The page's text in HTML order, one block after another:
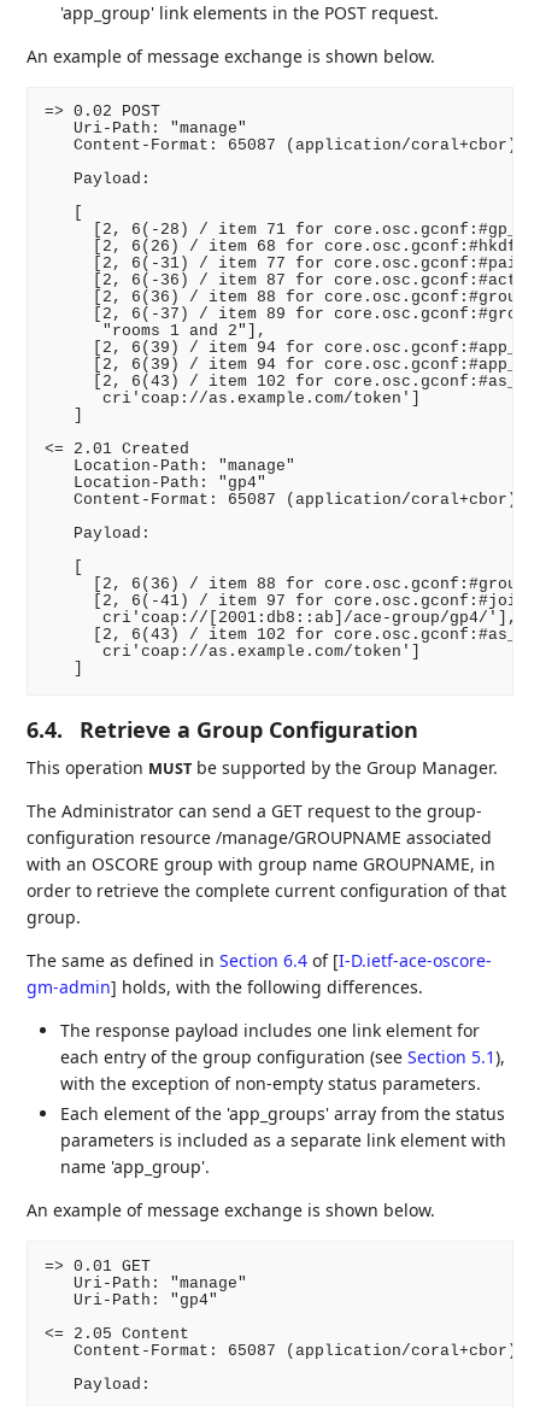
'app_group' link elements in the POST request.
An example of message exchange is shown below.
=> 0.02 POST
   Uri-Path: "manage"
   Content-Format: 65087 (application/coral+cbor)
   Payload:
[2, 6(-28) / item 71 for
[2, 6(26) / item 68 for core.osc.gconf:#hkdf /
[2, 6(-31) / item 77 for
[2, 6(-36) / item 87 for
[2, 6(36) / item 88 for
[2, 6(-37) / item 89 for
      "rooms 1 and 2"],
[2, 6(39) / item 94 for
[2, 6(39) / item 94 for
[2, 6(43) / item 102 for
      cri'coap://as.example.com/token']
<= 2.01 Created
   Location-Path: "manage"
   Location-Path: "gp4"
   Content-Format: 65087 (application/coral+cbor)
   Payload:
[2, 6(36) / item 88 for
[2, 6(-41) / item 97 for
      cri'coap://[2001:db8::ab]/ace-group/gp4/'],
[2, 6(43) / item 102 for
      cri'coap://as.example.com/token']
6.4. Retrieve a Group Configuration
This operation MUST be supported by the Group Manager.
The Administrator can send a GET request to the group-
configuration resource /manage/GROUPNAME associated
with an OSCORE group with group name GROUPNAME, in
order to retrieve the complete current configuration of that
group.
The same as defined inSection 6.4 of [I-D.ietf-ace-oscore-
gm-admin] holds, with the following differences.
The response payload includes one link element for
each entry of the group configuration (seeSection 5.1),
with the exception of non-empty status parameters.
Each element of the 'app_groups' array from the status
parameters is included as a separate link element with
name 'app_group'.
An example of message exchange is shown below.
=> 0.01 GET
   Uri-Path: "manage"
   Uri-Path: "gp4"
<= 2.05 Content
   Content-Format: 65087 (application/coral+cbor)
   Payload: